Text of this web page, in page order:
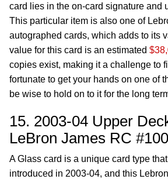
card lies in the on-card signature and
This particular item is also one of
autographed cards, which adds to its
value for this card is an estimated
copies exist, making it a challenge to
fortunate to get your hands on one of
be wise to hold on to it for the long
15. 2003-04 Upper
LeBron James RC
A Glass card is a unique card type
introduced in 2003-04, and this